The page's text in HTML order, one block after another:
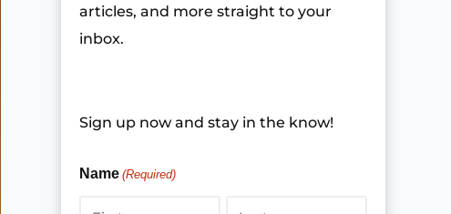
articles, and more straight to your
inbox.
Sign up now and stay in the know!
Name (Required)